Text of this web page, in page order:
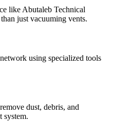
like Abutaleb Technical
just vacuuming vents.
using specialized tools
dust, debris, and
system.